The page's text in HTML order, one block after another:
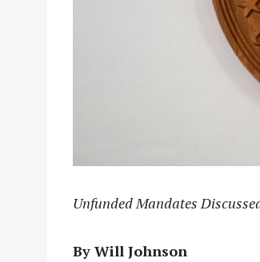
Unfunded Mandates
By Will Johnson